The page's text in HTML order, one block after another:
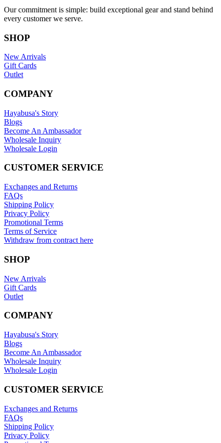
Our commitment is simple: build exceptional gear and stand behind
every customer we serve.
SHOP
New Arrivals
Gift Cards
Outlet
COMPANY
Hayabusa's Story
Blogs
Become An Ambassador
Wholesale Inquiry
Wholesale Login
CUSTOMER SERVICE
Exchanges and Returns
FAQs
Shipping Policy
Privacy Policy
Promotional Terms
Terms of Service
Withdraw from contract here
SHOP
New Arrivals
Gift Cards
Outlet
COMPANY
Hayabusa's Story
Blogs
Become An Ambassador
Wholesale Inquiry
Wholesale Login
CUSTOMER SERVICE
Exchanges and Returns
FAQs
Shipping Policy
Privacy Policy